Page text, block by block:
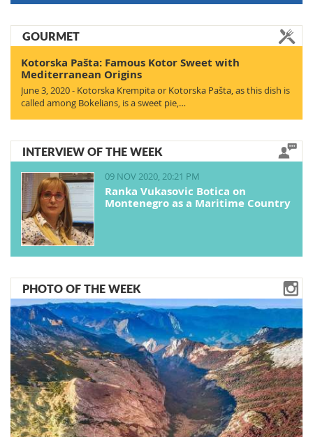
GOURMET
Kotorska Pašta: Famous Kotor Sweet with
Mediterranean Origins
June 3, 2020 - Kotorska Krempita or Kotorska Pašta, as this dish is
called among Bokelians, is a sweet pie,…
INTERVIEW OF THE WEEK
09 NOV 2020, 20:21 PM
Ranka Vukasovic Botica on
Montenegro as a Maritime Country
PHOTO OF THE WEEK